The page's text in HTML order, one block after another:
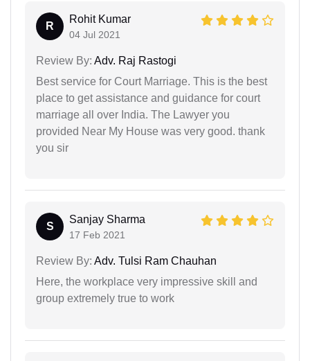
R
Rohit Kumar
04 Jul 2021
Review By: Adv. Raj Rastogi
Best service for Court Marriage. This is the best
place to get assistance and guidance for court
marriage all over India. The Lawyer you
provided Near My House was very good. thank
you sir
S
Sanjay Sharma
17 Feb 2021
Review By: Adv. Tulsi Ram Chauhan
Here, the workplace very impressive skill and
group extremely true to work